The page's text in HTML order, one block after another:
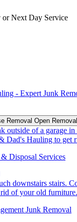
Next Day Service
Removal Open Removal
Disposal Services
Junk Removal